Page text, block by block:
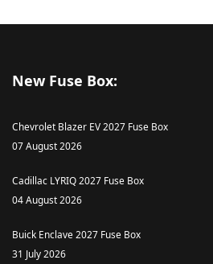
New Fuse Box:
Chevrolet Blazer EV 2027 Fuse Box
07 August 2026
Cadillac LYRIQ 2027 Fuse Box
04 August 2026
Buick Enclave 2027 Fuse Box
31 July 2026